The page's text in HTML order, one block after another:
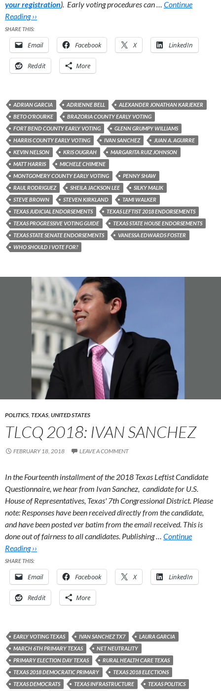
your registration). Early voting procedures can … Continue
Reading ››
SHARE THIS:
Email Facebook X LinkedIn
Reddit More
ADRIAN GARCIA ADRIENNE BELL
ALEXANDER JONATHAN KARJEKER
BETO O'ROURKE
BRAZORIA COUNTY EARLY VOTING
FORT BEND COUNTY EARLY VOTING
GLENN GRUMPY WILLIAMS
HARRIS COUNTY EARLY VOTING
IVAN SANCHEZ
JUAN A. AGUIRRE
KEVIN NELSON
KRIS OUGRAH
MARGARITA RUIZ JOHNSON
MATT HARRIS
MICHELE CHIMENE
MONTGOMERY COUNTY EARLY VOTING
PENNY SHAW
RAUL RODRIGUEZ
SHEILA JACKSON LEE
SILKY MALIK
STEVE BROWN
STEVEN KIRKLAND
TAMI WALKER
TEXAS JUDICIAL ENDORSEMENTS
TEXAS LEFTIST 2018 ENDORSEMENTS
TEXAS PROGRESSIVE VOTING GUIDE
TEXAS STATE HOUSE ENDORSEMENTS
TEXAS STATE SENATE ENDORSEMENTS
VANESSA EDWARDS FOSTER
WHO SHOULD I VOTE FOR?
POLITICS, TEXAS, UNITED STATES
TLCQ 2018: IVAN SANCHEZ
FEBRUARY 18, 2018 LEAVE A COMMENT
In the Fourteenth installment of the 2018 Texas Leftist Candidate
Questionnaire, we hear from Ivan Sanchez, candidate for U.S.
House of Representatives, Texas' 7th Congressional District. Please
note: Responses have been received directly from the candidate,
and have been posted ver batim from the email received. This is
done out of fairness to all candidates. Publishing … Continue
Reading ››
SHARE THIS:
Email Facebook X LinkedIn
Reddit More
EARLY VOTING TEXAS IVAN SANCHEZ TX7
LAURA GARCIA
MARCH 6TH PRIMARY TEXAS
NET NEUTRALITY
PRIMARY ELECTION DAY TEXAS
RURAL HEALTH CARE TEXAS
TEXAS 2018 DEMOCRATIC PRIMARY
TEXAS 2018 ELECTIONS
TEXAS DEMOCRATS
TEXAS INFRASTRUCTURE
TEXAS POLITICS